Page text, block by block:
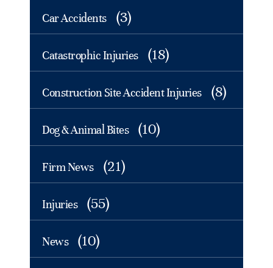
Car Accidents (3)
Catastrophic Injuries (18)
Construction Site Accident Injuries (8)
Dog & Animal Bites (10)
Firm News (21)
Injuries (55)
News (10)